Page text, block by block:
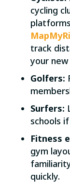
cycling
track
your
Golfers:
Surfers:
schools
Fitness
gym
quickly.